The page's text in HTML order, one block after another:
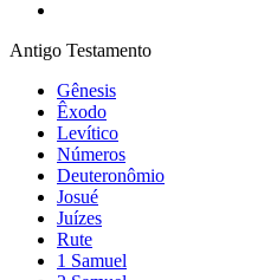
Antigo Testamento
Gênesis
Êxodo
Levítico
Números
Deuteronômio
Josué
Juízes
Rute
1 Samuel